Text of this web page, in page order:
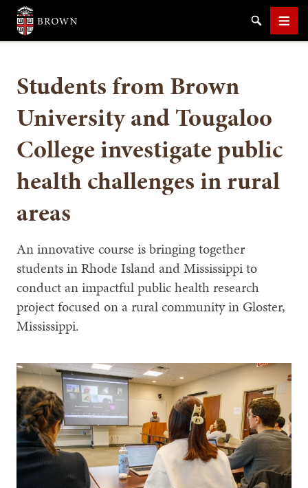
Brown University
SearchMenu
Students from Brown
University and Tougaloo
College investigate public
health challenges in rural
areas
An innovative course is bringing together
students in Rhode Island and Mississippi to
conduct an impactful public health research
project focused on a rural community in Gloster,
Mississippi.
SEARCH